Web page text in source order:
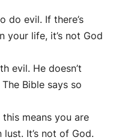
do evil. If there’s
your life, it’s not God
evil. He doesn’t
Bible says so
means you are
It’s not of God.